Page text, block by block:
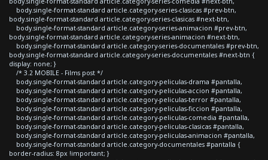
body.single-format-standard article.category-series-clasicas #prev-btn,
body.single-format-standard article.category-series-clasicas #next-btn,
body.single-format-standard article.category-series-animacion #prev-btn,
body.single-format-standard article.category-series-animacion #next-btn,
body.single-format-standard article.category-series-documentales #prev-btn,
body.single-format-standard article.category-series-documentales #next-btn {
display: none; }
/* 3.2 MOBILE - Films post */
body.single-format-standard article.category-peliculas-drama #pantalla,
body.single-format-standard article.category-peliculas-accion #pantalla,
body.single-format-standard article.category-peliculas-terror #pantalla,
body.single-format-standard article.category-peliculas-ficcion #pantalla,
body.single-format-standard article.category-peliculas-comedia #pantalla,
body.single-format-standard article.category-peliculas-clasicas #pantalla,
body.single-format-standard article.category-peliculas-animacion #pantalla,
body.single-format-standard article.category-documentales #pantalla {
border-radius: 8px !important; }